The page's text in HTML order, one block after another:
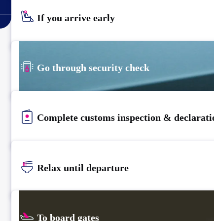
If you arrive early
Go through security check
Complete customs inspection &
Relax until departure​
To board gates